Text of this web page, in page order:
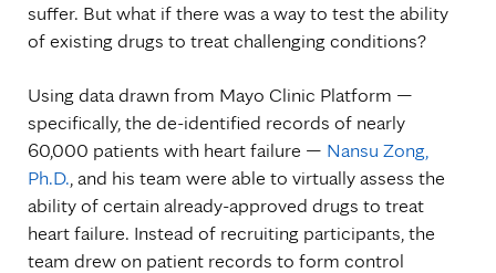
suffer. But what if there was a way to test the ability
of existing drugs to treat challenging conditions?
Using data drawn from Mayo Clinic Platform —
specifically, the de-identified records of nearly
60,000 patients with heart failure — Nansu Zong,
Ph.D. , and his team were able to virtually assess the
ability of certain already-approved drugs to treat
heart failure. Instead of recruiting participants, the
team drew on patient records to form control